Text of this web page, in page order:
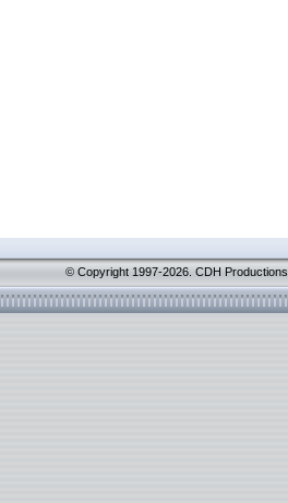
© Copyright 1997-2026. CDH